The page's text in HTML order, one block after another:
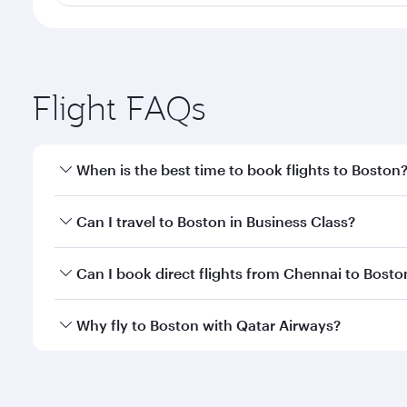
Flight FAQs
When is the best time to book flights to Boston?
Book your flight to Boston early to enjoy the best
Can I travel to Boston in Business Class?
Yes, you can travel to Boston inBusiness Classon
Can I book direct flights from Chennai to
Qatar Airways operates flights from Chennai to
Why fly to Boston with Qatar Airways?